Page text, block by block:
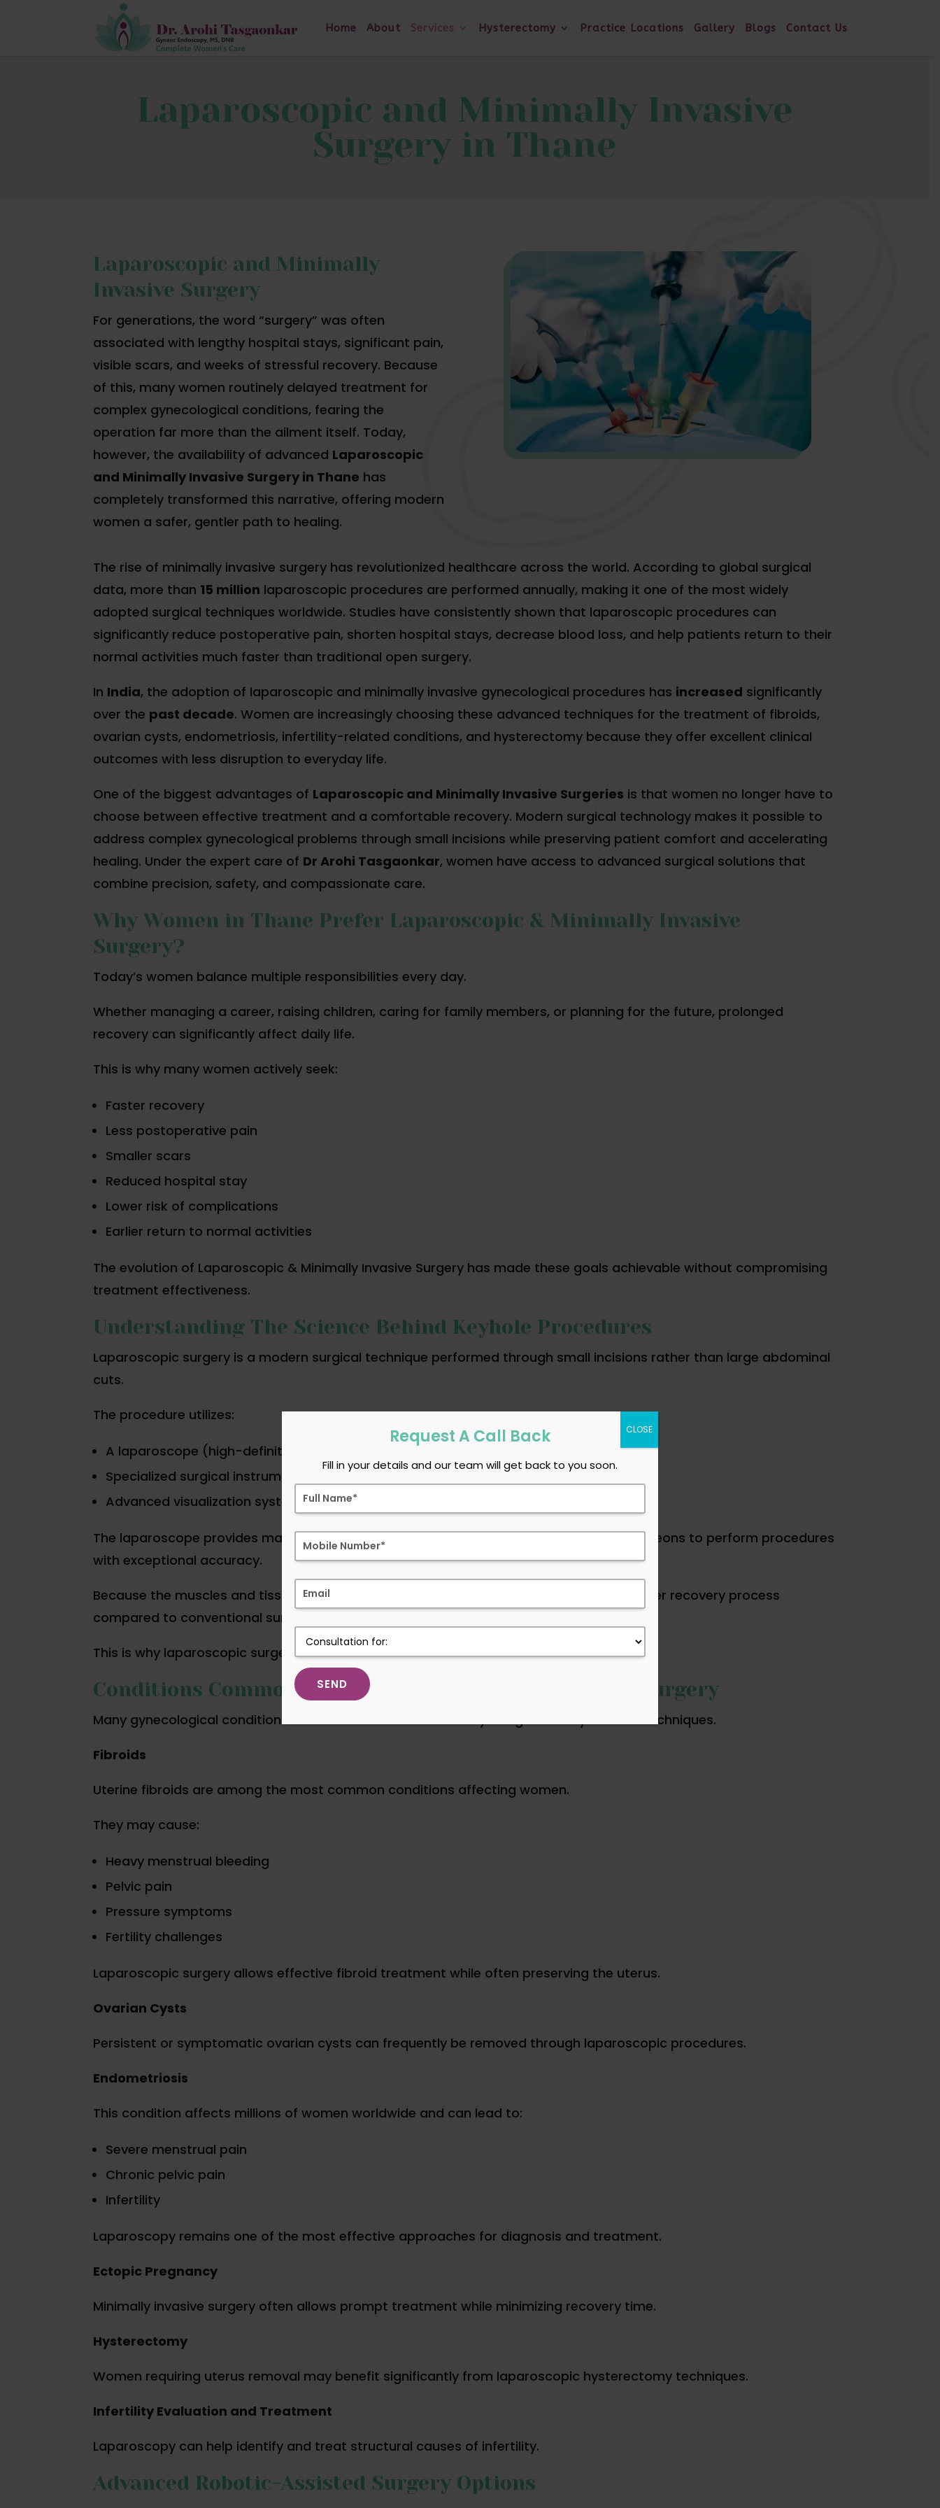
Home About Services Hysterectomy Practice Locations Gallery Blogs Contact Us
Laparoscopic and Minimally Invasive
Surgery in Thane
Laparoscopic and Minimally
Invasive Surgery
For generations, the word “surgery” was often
associated with lengthy hospital stays, significant pain,
visible scars, and weeks of stressful recovery. Because
of this, many women routinely delayed treatment for
complex gynecological conditions, fearing the
operation far more than the ailment itself. Today,
however, the availability of advanced Laparoscopic
and Minimally Invasive Surgery in Thane has
completely transformed this narrative, offering modern
women a safer, gentler path to healing.
The rise of minimally invasive surgery has revolutionized healthcare across the world. According to global surgical
data, more than 15 million laparoscopic procedures are performed annually, making it one of the most widely
adopted surgical techniques worldwide. Studies have consistently shown that laparoscopic procedures can
significantly reduce postoperative pain, shorten hospital stays, decrease blood loss, and help patients return to their
normal activities much faster than traditional open surgery.
In India, the adoption of laparoscopic and minimally invasive gynecological procedures has increased significantly
over the past decade. Women are increasingly choosing these advanced techniques for the treatment of fibroids,
ovarian cysts, endometriosis, infertility-related conditions, and hysterectomy because they offer excellent clinical
outcomes with less disruption to everyday life.
One of the biggest advantages of Laparoscopic and Minimally Invasive Surgeries is that women no longer have to
choose between effective treatment and a comfortable recovery. Modern surgical technology makes it possible to
address complex gynecological problems through small incisions while preserving patient comfort and accelerating
healing. Under the expert care of Dr Arohi Tasgaonkar, women have access to advanced surgical solutions that
combine precision, safety, and compassionate care.
Why Women in Thane Prefer Laparoscopic & Minimally Invasive
Surgery?
Today’s women balance multiple responsibilities every day.
Whether managing a career, raising children, caring for family members, or planning for the future, prolonged
recovery can significantly affect daily life.
This is why many women actively seek:
Faster recovery
Less postoperative pain
Smaller scars
Reduced hospital stay
Lower risk of complications
Earlier return to normal activities
The evolution of Laparoscopic & Minimally Invasive Surgery has made these goals achievable without compromising
treatment effectiveness.
Understanding The Science Behind Keyhole Procedures
Laparoscopic surgery is a modern surgical technique performed through small incisions rather than large abdominal
cuts.
The procedure utilizes:
A laparoscope (high-definition camera)
Specialized surgical instruments
Advanced visualization systems
The laparoscope provides magnified views of internal organs on a monitor, allowing surgeons to perform procedures
with exceptional accuracy.
Because the muscles and tissues experience less trauma, patients often enjoy a smoother recovery process
compared to conventional surgery.
This is why laparoscopic surgery is commonly referred to as“keyhole surgery”
Conditions Commonly Treated Through Laparoscopic Surgery
Many gynecological conditions can now be treated effectively using minimally invasive techniques.
Fibroids
Uterine fibroids are among the most common conditions affecting women.
They may cause:
Heavy menstrual bleeding
Pelvic pain
Pressure symptoms
Fertility challenges
Laparoscopic surgery allows effective fibroid treatment while often preserving the uterus.
Ovarian Cysts
Persistent or symptomatic ovarian cysts can frequently be removed through laparoscopic procedures.
Endometriosis
This condition affects millions of women worldwide and can lead to:
Severe menstrual pain
Chronic pelvic pain
Infertility
Laparoscopy remains one of the most effective approaches for diagnosis and treatment.
Ectopic Pregnancy
Minimally invasive surgery often allows prompt treatment while minimizing recovery time.
Hysterectomy
Women requiring uterus removal may benefit significantly from laparoscopic hysterectomy techniques.
Infertility Evaluation and Treatment
Laparoscopy can help identify and treat structural causes of infertility.
Advanced Robotic-Assisted Surgery Options
Request A Call Back
Fill in your details and our team will get back to you soon.
CLOSE